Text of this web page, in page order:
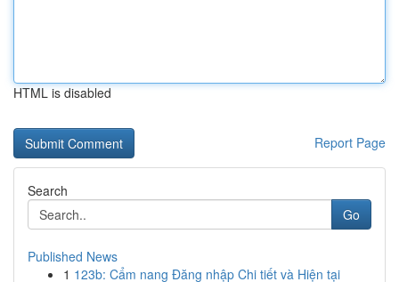
HTML is disabled
Report Page
Search
Go
Published News
1 123b: Cẩm nang Đăng nhập Chi tiết và Hiện tại